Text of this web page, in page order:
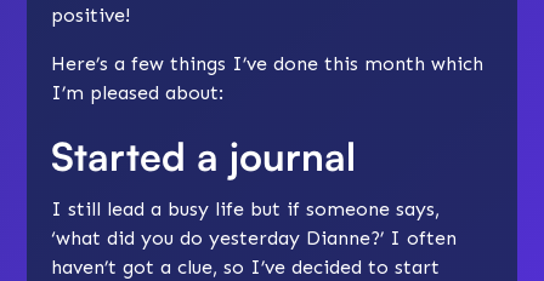
positive!
Here’s a few things I’ve done this month which
I’m pleased about:
Started a journal
I still lead a busy life but if someone says,
‘what did you do yesterday Dianne?’ I often
haven’t got a clue, so I’ve decided to start